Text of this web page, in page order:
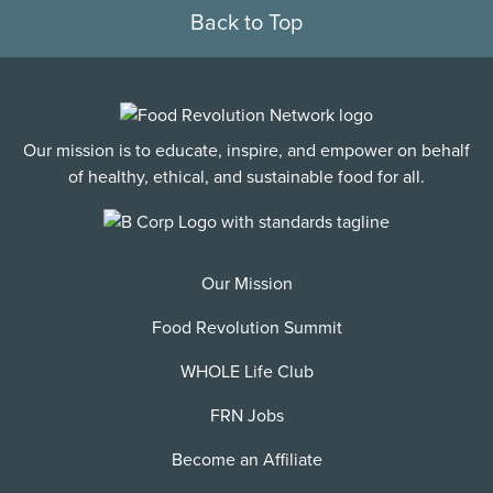
Back to Top
Our mission is to educate, inspire, and empower on behalf
of healthy, ethical, and sustainable food for all.
Our Mission
Food Revolution Summit
WHOLE Life Club
FRN Jobs
Become an Affiliate